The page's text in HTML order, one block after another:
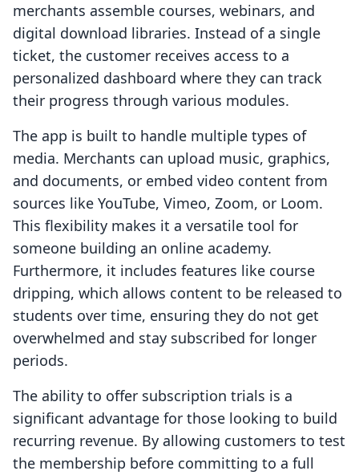
merchants assemble courses, webinars, and
digital download libraries. Instead of a single
ticket, the customer receives access to a
personalized dashboard where they can track
their progress through various modules.
The app is built to handle multiple types of
media. Merchants can upload music, graphics,
and documents, or embed video content from
sources like YouTube, Vimeo, Zoom, or Loom.
This flexibility makes it a versatile tool for
someone building an online academy.
Furthermore, it includes features like course
dripping, which allows content to be released to
students over time, ensuring they do not get
overwhelmed and stay subscribed for longer
periods.
The ability to offer subscription trials is a
significant advantage for those looking to build
recurring revenue. By allowing customers to test
the membership before committing to a full